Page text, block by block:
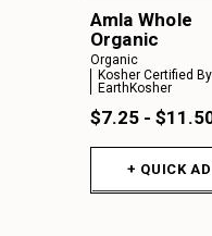
Amla Whole
Organic
Organic
Kosher Certified By
EarthKosher
$7.25 -
+ QUICK